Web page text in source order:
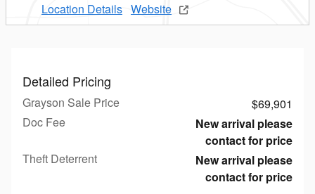
Location Details Website
Detailed Pricing
Grayson Sale Price
$69,901
Doc Fee
New arrival please
contact for price
Theft Deterrent
New arrival please
contact for price